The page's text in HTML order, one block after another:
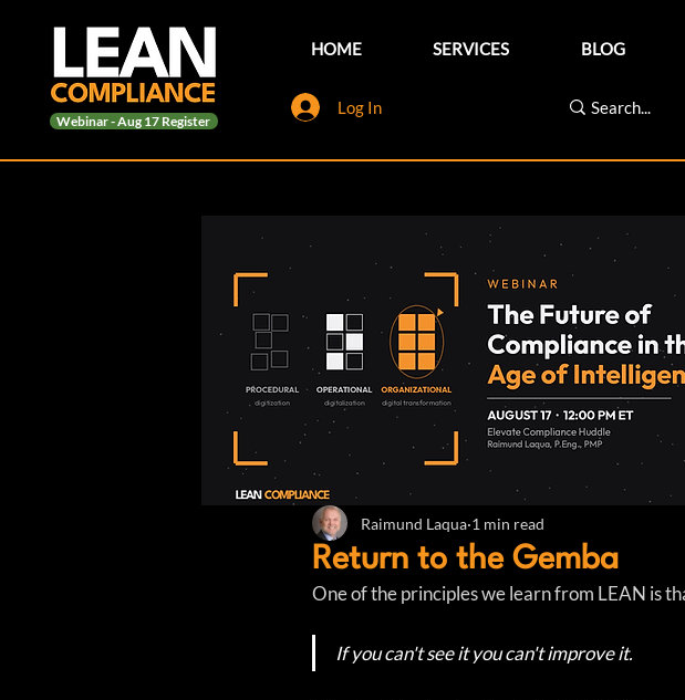
Webinar - Aug 17 Register
HOME SERVICES BLOG
Log In
Return to the Gemba
Raimund Laqua 1 min read
One of the principles we learn from LEAN is
If you can't see it you can't improve it.